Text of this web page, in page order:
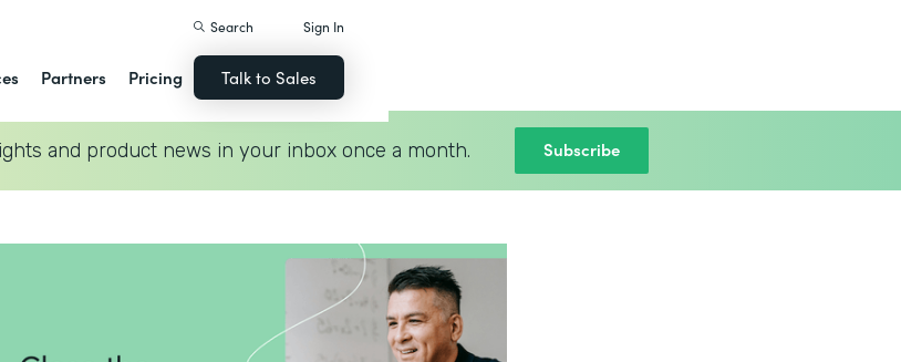
Partners Pricing
Search Sign In
Talk to Sales
and product news in your inbox once a month. Subscribe